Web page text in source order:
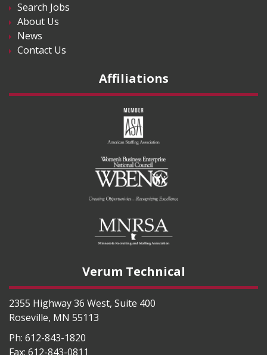
Search Jobs
About Us
News
Contact Us
Affiliations
Verum Technical
2355 Highway 36 West, Suite 400
Roseville, MN 55113
Ph: 612-843-1820
Fax: 612-843-0811